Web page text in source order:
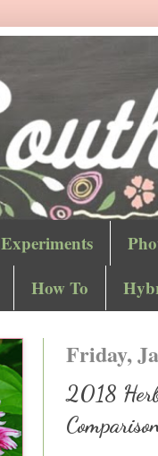
Experiments
How To
Friday,
2018